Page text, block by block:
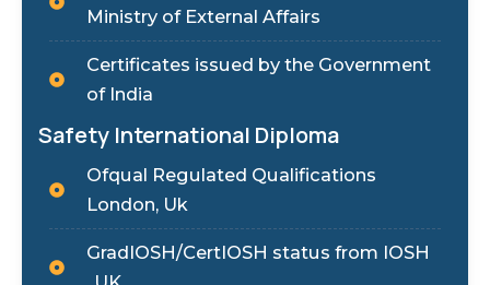
Ministry of External Affairs
Certificates issued by the Government
of India
Safety International Diploma
Ofqual Regulated Qualifications
London, Uk
GradIOSH/CertIOSH status from IOSH